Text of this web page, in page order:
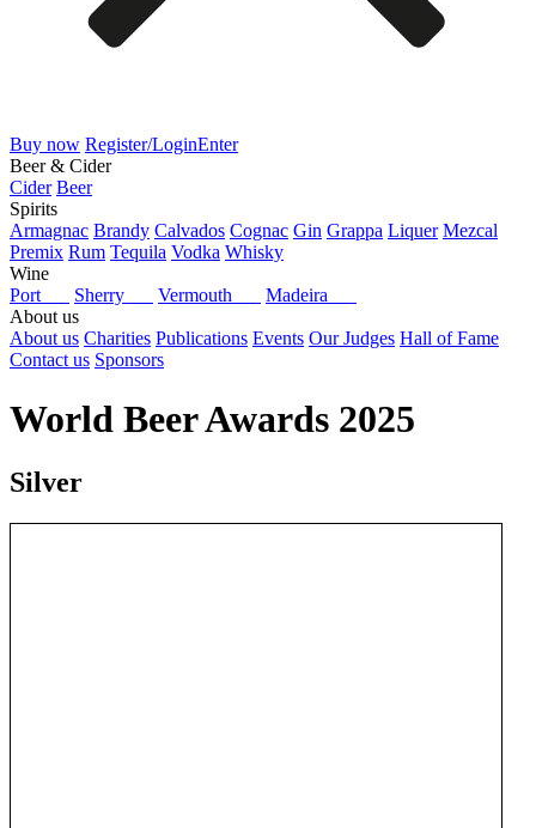
Buy now Register/LoginEnter
Beer & Cider
Cider Beer
Spirits
Armagnac Brandy Calvados Cognac Gin Grappa Liquer Mezcal
Premix Rum Tequila Vodka Whisky
Wine
Port
Sherry Vermouth
Madeira
About us
About us Charities Publications Events Our Judges Hall of Fame
Contact us Sponsors
World Beer Awards 2025
Silver